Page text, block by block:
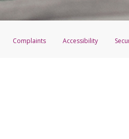
Complaints Accessibility
pursuant to license from Visa U.S.A. Inc. Card